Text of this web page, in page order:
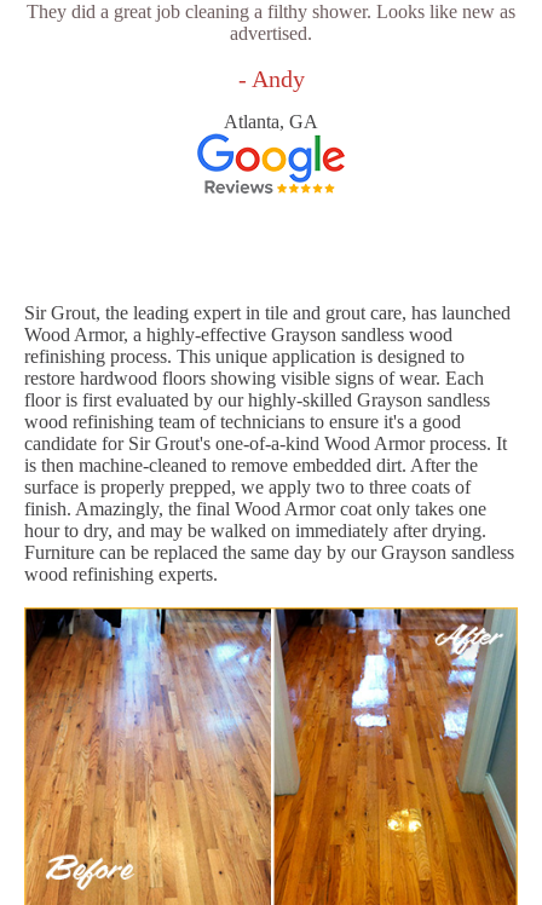
They did a great job cleaning a filthy shower. Looks like new as
advertised.
- Andy
Atlanta, GA
Sir Grout, the leading expert in tile and grout care, has launched
Wood Armor, a highly-effective Grayson sandless wood
refinishing process. This unique application is designed to
restore hardwood floors showing visible signs of wear. Each
floor is first evaluated by our highly-skilled Grayson sandless
wood refinishing team of technicians to ensure it's a good
candidate for Sir Grout's one-of-a-kind Wood Armor process. It
is then machine-cleaned to remove embedded dirt. After the
surface is properly prepped, we apply two to three coats of
finish. Amazingly, the final Wood Armor coat only takes one
hour to dry, and may be walked on immediately after drying.
Furniture can be replaced the same day by our Grayson sandless
wood refinishing experts.